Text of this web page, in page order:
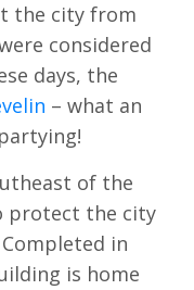
the city from
considered
days, the
– what an
of the
protect the city
in
is home